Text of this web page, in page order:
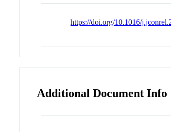
https://doi.org/10.1016/
Additional Document Info